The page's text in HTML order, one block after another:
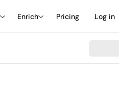
Enrich Pricing Log in